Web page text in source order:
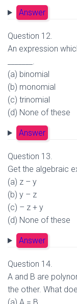
Answer
Question 12.
An expression
_______.
(a) binomial
(b) monomial
(c) trinomial
(d) None of these
Answer
Question 13.
Get the algebraic
(a) z – y
(b) y – z
(c) – z + y
(d) None of these
Answer
Question 14.
A and B are
the other. What